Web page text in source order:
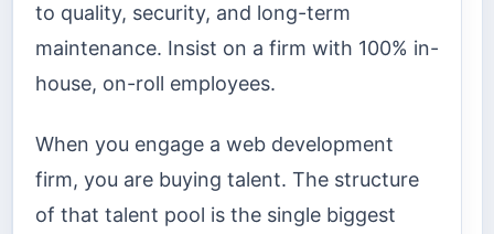
to quality, security, and long-term
maintenance. Insist on a firm with 100% in-
house, on-roll employees.
When you engage a web development
firm, you are buying talent. The structure
of that talent pool is the single biggest